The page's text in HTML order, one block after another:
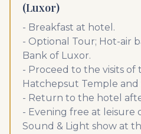
(Luxor)
- Breakfast at hotel.
- Optional Tour; Hot-air
Bank of Luxor.
- Proceed to the visits of
Hatchepsut Temple and
- Return to the hotel
- Evening free at
Sound & Light show at